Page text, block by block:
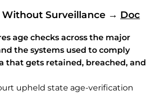
Surveillance → Doc
Age Verification Without
age checks across the major
the systems used to comply
that gets retained, breached, and
upheld state age-verification